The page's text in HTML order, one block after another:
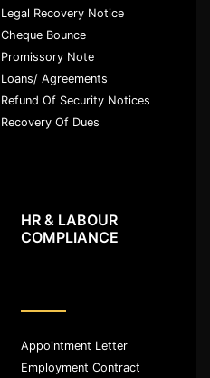
Legal Recovery Notice
Cheque Bounce
Promissory Note
Loans/ Agreements
Refund Of Security Notices
Recovery Of Dues
HR & LABOUR
COMPLIANCE
Appointment Letter
Employment Contract